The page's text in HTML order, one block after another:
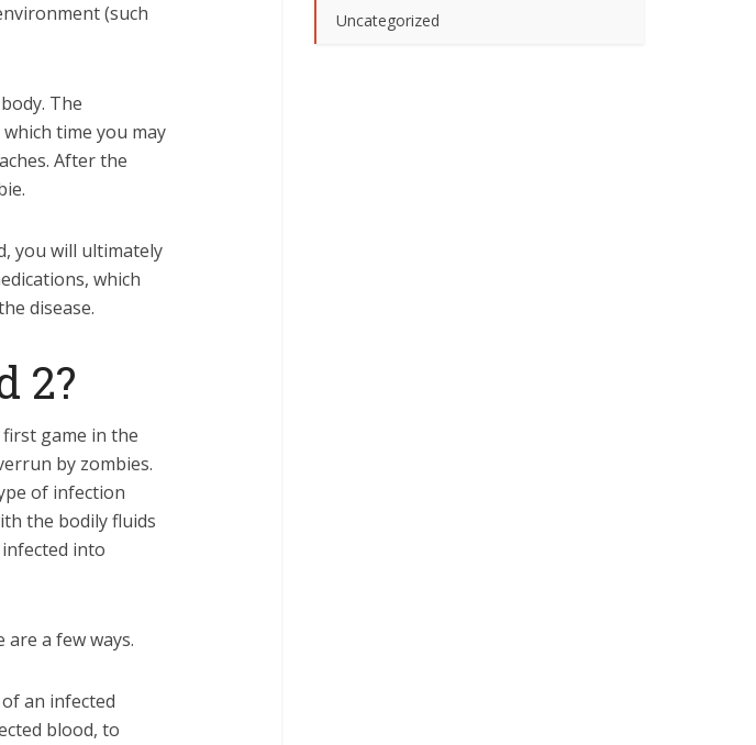
(such
The
time you may
After the
you will ultimately
which
disease.
2?
game in the
by zombies.
of infection
the bodily fluids
into
are a few ways.
an infected
blood, to
Uncategorized